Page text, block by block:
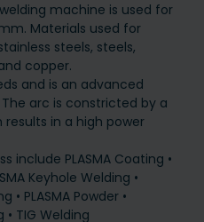
machine is used for
Materials used for
steels, steels,
copper.
and is an advanced
arc is constricted by a
results in a high power
include PLASMA Coating •
Keyhole Welding •
• PLASMA Powder •
• TIG Welding